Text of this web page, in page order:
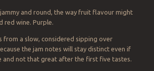
and round, the way fruit flavour might
red wine. Purple.
from a slow, considered sipping over
the jam notes will stay distinct even if
and not that great after the first five tastes.